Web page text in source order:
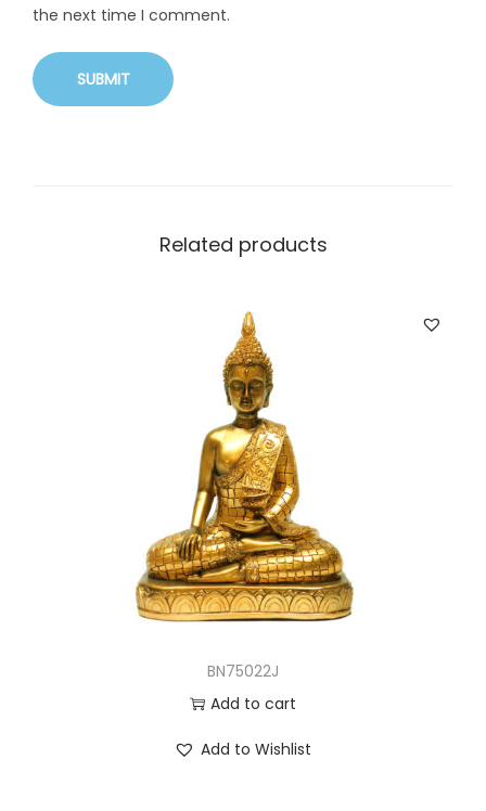
the next time I comment.
Related products
BN75022J
Add to cart
Add to Wishlist